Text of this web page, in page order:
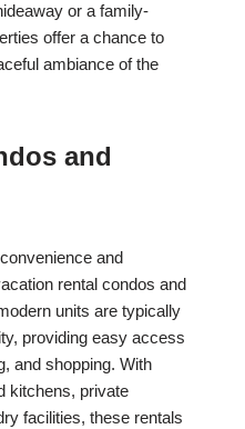
or a family-
offer a chance to
ambiance of the
and
and
rental condos and
units are typically
providing easy access
and shopping. With
kitchens, private
facilities, these rentals